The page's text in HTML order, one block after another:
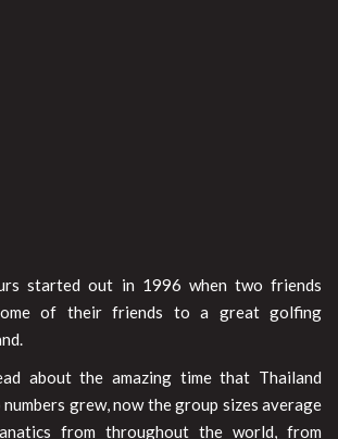
started out in 1996 when two friends
of their friends to a great golfing
about the amazing time that Thailand
grew, now the group sizes average
from throughout the world, from